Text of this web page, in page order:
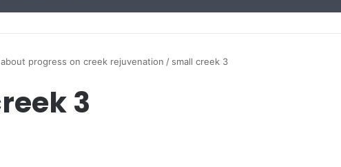
progress on creek rejuvenation / small creek 3
3